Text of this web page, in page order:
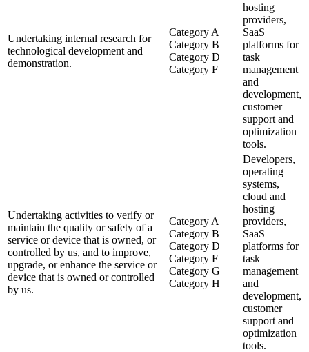
Undertaking internal research for
technological development and
demonstration.
Category A
Category B
Category D
Category F
hosting
providers,
SaaS
platforms for
task
management
and
development,
customer
support and
optimization
tools.
Undertaking activities to verify or
maintain the quality or safety of a
service or device that is owned, or
controlled by us, and to improve,
upgrade, or enhance the service or
device that is owned or controlled
by us.
Category A
Category B
Category D
Category F
Category G
Category H
Developers,
operating
systems,
cloud and
hosting
providers,
SaaS
platforms for
task
management
and
development,
customer
support and
optimization
tools.